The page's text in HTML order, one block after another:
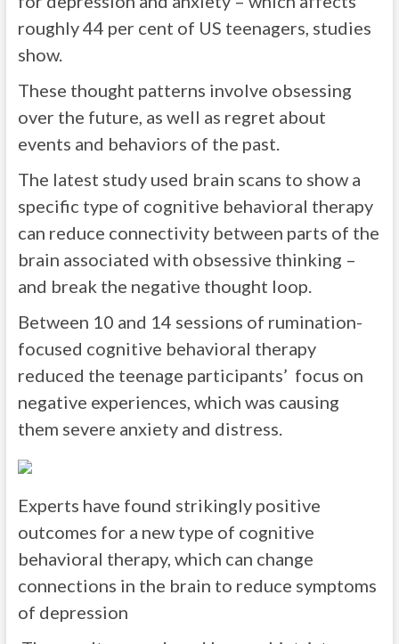
roughly 44 per cent of US teenagers, studies
show.
These thought patterns involve obsessing
over the future, as well as regret about
events and behaviors of the past.
The latest study used brain scans to show a
specific type of cognitive behavioral therapy
can reduce connectivity between parts of the
brain associated with obsessive thinking –
and break the negative thought loop.
Between 10 and 14 sessions of rumination-
focused cognitive behavioral therapy
reduced the teenage participants’ focus on
negative experiences, which was causing
them severe anxiety and distress.
Experts have found strikingly positive
outcomes for a new type of cognitive
behavioral therapy, which can change
connections in the brain to reduce symptoms
of depression